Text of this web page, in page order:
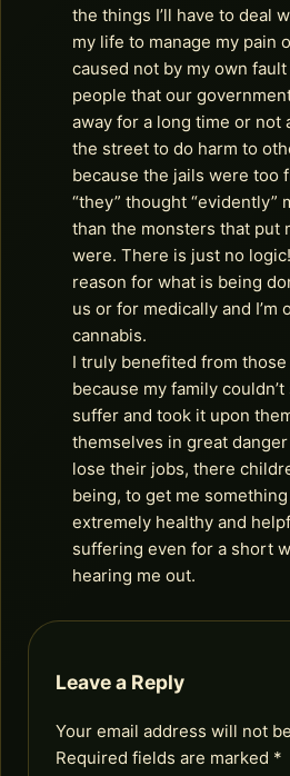
the things I’ll have to deal
my life to manage my pain
caused not by my own
people that our
away for a long time or not
the street to do harm to
because the jails were too
“they” thought “evidently”
than the monsters that put
were. There is just no
reason for what is being
us or for medically and I’m
cannabis.
I truly benefited from
because my family
suffer and took it upon
themselves in great
lose their jobs, there
being, to get me
extremely healthy and
suffering even for a short
hearing me out.
Leave a Reply
Your email address will not
Required fields are marked *